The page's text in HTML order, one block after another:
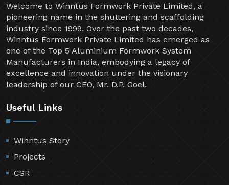
Welcome to Winntus Formwork Private Limited, a
pioneering name in the shuttering and scaffolding
industry since 1999. Over the past two decades,
Winntus Formwork Private Limited has emerged as
one of the Top 5 Aluminium Formwork System
Manufacturers in India, embodying a legacy of
excellence and innovation under the visionary
leadership of our CEO, Mr. D.P. Goel.
Useful Links
Winntus Story
Projects
CSR